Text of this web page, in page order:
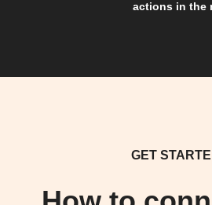
actions in the
GET